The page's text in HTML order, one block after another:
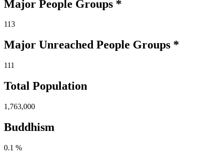
Major People Groups *
113
Major Unreached People Groups *
111
Total Population
1,763,000
Buddhism
0.1 %